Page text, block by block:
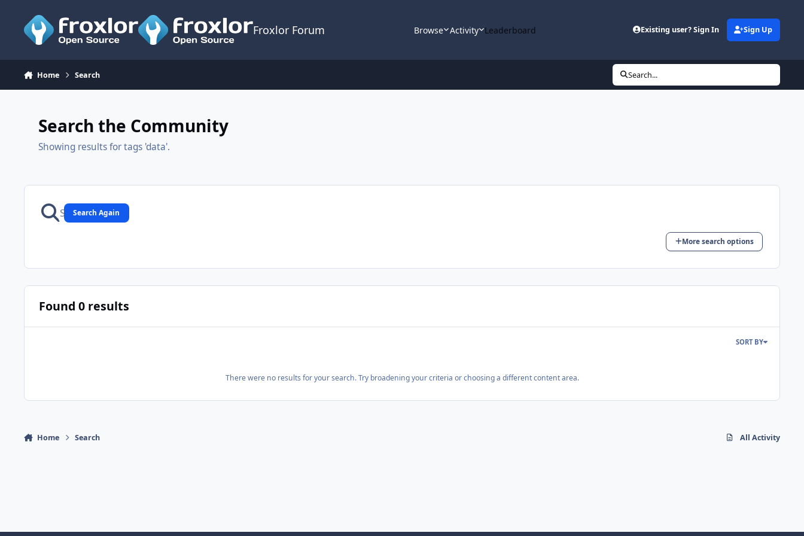
Froxlor Forum Browse Activity Leaderboard Existing user? Sign In Sign Up
Home Search Search...
Search the Community
Showing results for tags 'data'.
Search Again
More search options
Found 0 results
SORT BY
There were no results for your search. Try broadening your criteria or choosing a different content area.
Home Search All Activity